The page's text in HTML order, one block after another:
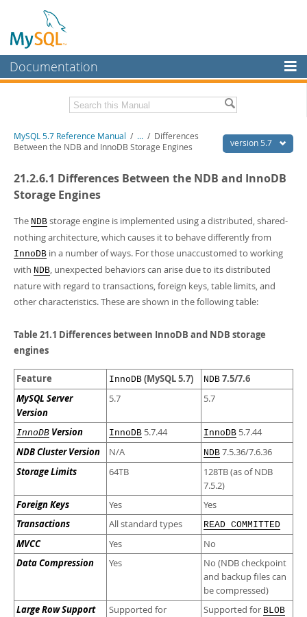
Documentation
MySQL Enterprise
Workbench
MySQL NDB Cluster
Connectors
More
MySQL.com
Downloads
Related Documentation
Download this Manual
PDF (US Ltr)- 35.0Mb
Man Pages (TGZ)- 254.9Kb
Man Pages (Zip)- 359.9Kb
Info (Gzip) - 3.4Mb
- 3.4Mb
Excerpts from this Manual
version 5.7
MySQL 5.7 Reference Manual / ... / Differences
Between the NDB and InnoDB Storage Engines
21.2.6.1 Differences Between the NDB and InnoDB
Storage Engines
The NDB storage engine is implemented using a distributed, shared-
nothing architecture, which causes it to behave differently from
InnoDB in a number of ways. For those unaccustomed to working
with NDB, unexpected behaviors can arise due to its distributed
nature with regard to transactions, foreign keys, table limits, and
other characteristics. These are shown in the following table:
Table 21.1 Differences between InnoDB and NDB storage
engines
Feature InnoDB (MySQL 5.7) NDB 7.5/7.6
MySQL Server
Version
5.7 5.7
InnoDB Version InnoDB 5.7.44 InnoDB 5.7.44
NDB Cluster Version N/A NDB 7.5.36/7.6.36
Storage Limits 64TB
128TB (as of NDB
7.5.2)
Foreign Keys Yes Yes
Transactions All standard types READ COMMITTED
MVCC Yes No
Data Compression Yes
No (NDB checkpoint
and backup files can
be compressed)
Large Row Support
Supported for Supported for BLOB